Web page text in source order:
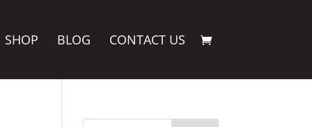
SHOP BLOG CONTACT US